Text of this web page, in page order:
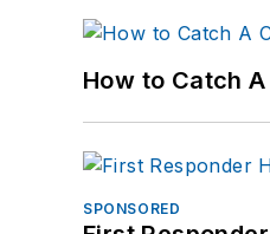
How to Catch
SPONSORED